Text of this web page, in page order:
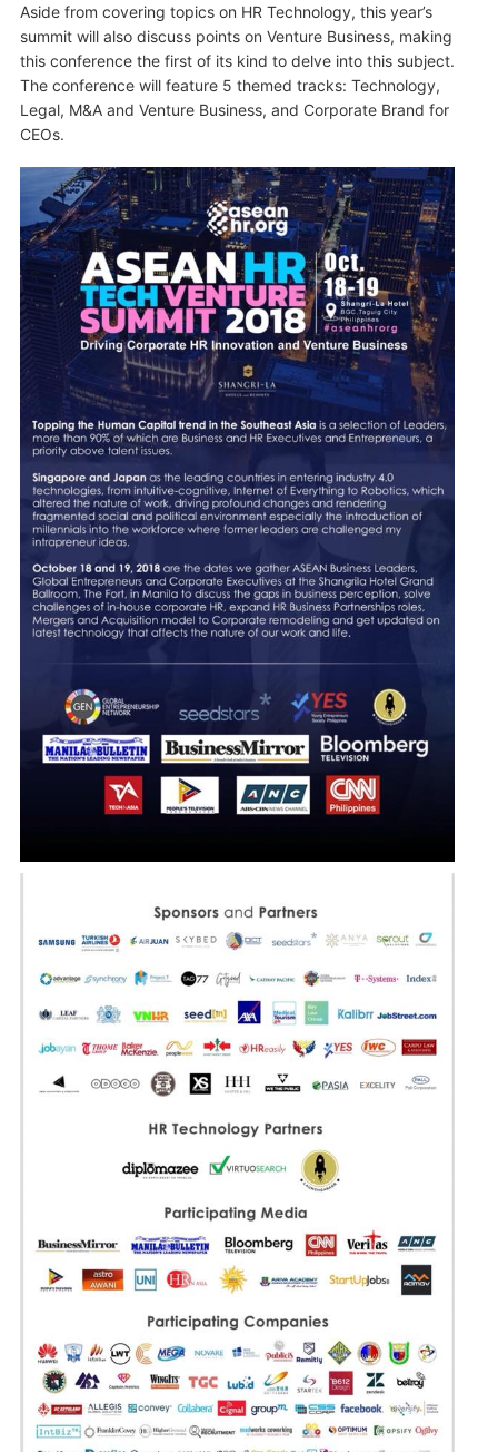
Aside from covering topics on HR Technology, this year’s
summit will also discuss points on Venture Business, making
this conference the first of its kind to delve into this subject.
The conference will feature 5 themed tracks: Technology,
Legal, M&A and Venture Business, and Corporate Brand for
CEOs.